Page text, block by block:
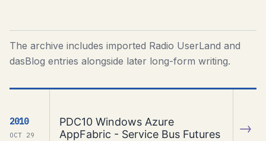
The archive includes imported Radio UserLand and
dasBlog entries alongside later long-form writing.
2010
OCT 29
PDC10 Windows Azure
AppFabric - Service Bus Futures
→